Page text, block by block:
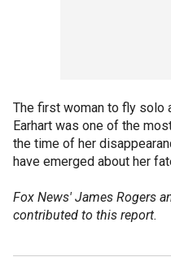
The first woman to fly solo
Earhart was one of the
the time of her
have emerged about her
Fox News' James Rogers
contributed to this report.